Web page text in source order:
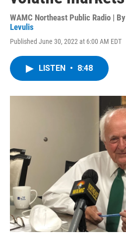
WAMC Northeast Public Radio | By
Levulis
Published June 30, 2022 at 6:00 AM EDT
LISTEN • 8:48